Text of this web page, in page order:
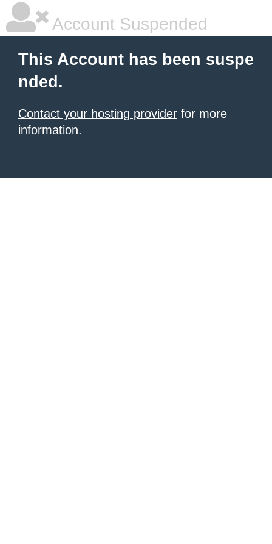
Account Suspended
This Account has been suspe
nded.
Contact your hosting provider for more
information.